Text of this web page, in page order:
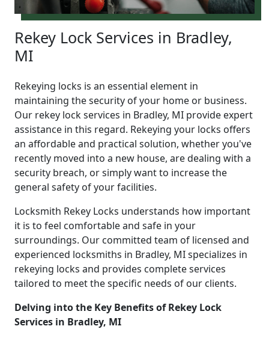
Rekey Lock Services in Bradley,
MI
Rekeying locks is an essential element in
maintaining the security of your home or business.
Our rekey lock services in Bradley, MI provide expert
assistance in this regard. Rekeying your locks offers
an affordable and practical solution, whether you've
recently moved into a new house, are dealing with a
security breach, or simply want to increase the
general safety of your facilities.
Locksmith Rekey Locks understands how important
it is to feel comfortable and safe in your
surroundings. Our committed team of licensed and
experienced locksmiths in Bradley, MI specializes in
rekeying locks and provides complete services
tailored to meet the specific needs of our clients.
Delving into the Key Benefits of Rekey Lock
Services in Bradley, MI